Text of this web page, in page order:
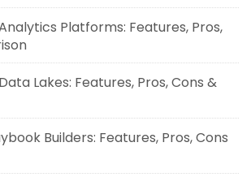
Platforms: Features, Pros,
Lakes: Features, Pros, Cons &
Builders: Features, Pros, Cons